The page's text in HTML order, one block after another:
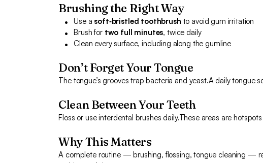
Brushing the Right Way
Use a soft‑bristled toothbrush to avoid gum irritation
Brush for two full minutes, twice daily
Clean every surface, including along the gumline
Don’t Forget Your Tongue
The tongue’s grooves trap bacteria and yeast.A daily tongue
Clean Between Your Teeth
Floss or use interdental brushes daily.These areas are
Why This Matters
A complete routine — brushing, flossing, tongue cleaning —